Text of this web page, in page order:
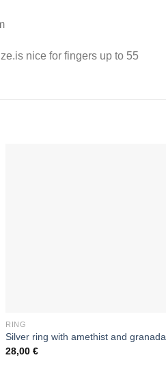
nice for fingers up to 55
RING
Silver ring with amethist and granada
28,00€